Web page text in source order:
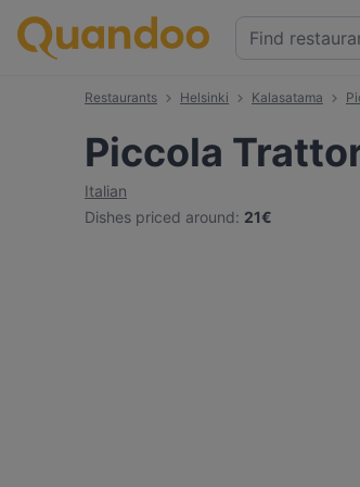
Restaurants Helsinki Kalasatama
Piccola
Italian
Dishes priced around: 21€